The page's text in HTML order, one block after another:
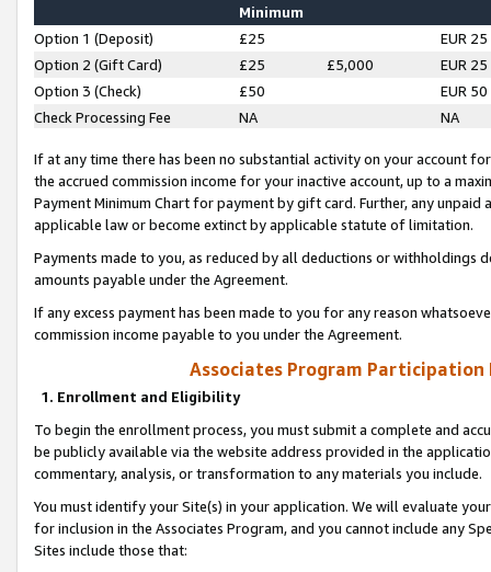
Minimum
Option 1 (Deposit) £25
EUR 25
Option 2 (Gift Card)
£25 £5,000
EUR 25
Option 3 (Check)
£50
EUR 50
Check Processing Fee
NA NA
If at any time there has been no substantial activity on your account
the accrued commission income for your inactive account, up to a
Payment Minimum Chart for payment by gift card. Further, any
applicable law or become extinct by applicable statute of limitation.
Payments made to you, as reduced by all deductions or
amounts payable under the Agreement.
If any excess payment has been made to you for any reason
commission income payable to you under the Agreement.
Associates Program Participation
1. Enrollment and Eligibility
To begin the enrollment process, you must submit a complete and
be publicly available via the website address provided in the
commentary, analysis, or transformation to any materials you include.
You must identify your Site(s) in your application. We will evaluate
for inclusion in the Associates Program, and you cannot include any
Sites include those that: